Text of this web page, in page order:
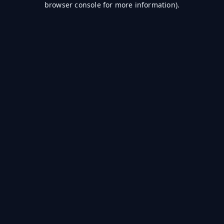
browser console for more information).